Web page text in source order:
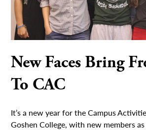
New Faces Bring
To CAC
It’s a new year for the Campus
Goshen College, with new members